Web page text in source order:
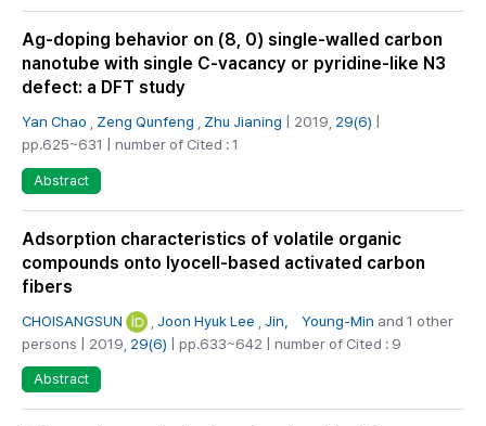
Ag-doping behavior on (8, 0) single-walled carbon
nanotube with single C-vacancy or pyridine-like N3
defect: a DFT study
Yan Chao Zeng Qunfeng Zhu Jianing | 2019, 29(6)
pp.625~631 | number of Cited : 1
Abstract
Adsorption characteristics of volatile organic
compounds onto lyocell-based activated carbon
fibers
CHOISANGSUN Joon Hyuk Lee Jin， Young-Min and 1 other
persons | 2019, 29(6) | pp.633~642 | number of Cited : 9
Abstract